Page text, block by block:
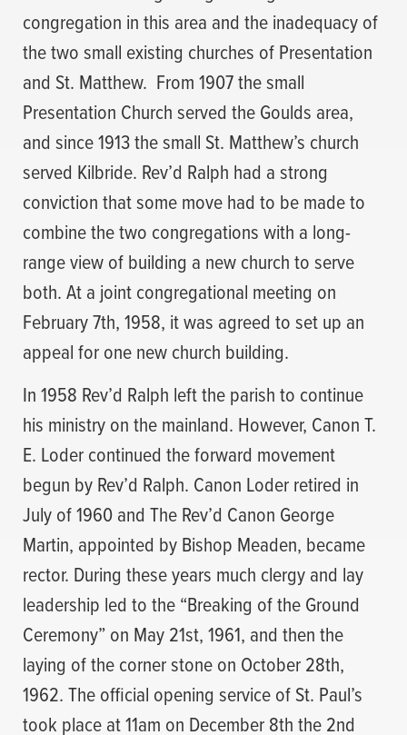
congregation in this area and the inadequacy of
the two small existing churches of Presentation
and St. Matthew. From 1907 the small
Presentation Church served the Goulds area,
and since 1913 the small St. Matthew’s church
served Kilbride. Rev’d Ralph had a strong
conviction that some move had to be made to
combine the two congregations with a long-
range view of building a new church to serve
both. At a joint congregational meeting on
February 7th, 1958, it was agreed to set up an
appeal for one new church building.
In 1958 Rev’d Ralph left the parish to continue
his ministry on the mainland. However, Canon T.
E. Loder continued the forward movement
begun by Rev’d Ralph. Canon Loder retired in
July of 1960 and The Rev’d Canon George
Martin, appointed by Bishop Meaden, became
rector. During these years much clergy and lay
leadership led to the “Breaking of the Ground
Ceremony” on May 21st, 1961, and then the
laying of the corner stone on October 28th,
1962. The official opening service of St. Paul’s
took place at 11am on December 8th the 2nd